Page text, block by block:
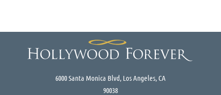
6000 Santa Monica Blvd, Los Angeles, CA
90038